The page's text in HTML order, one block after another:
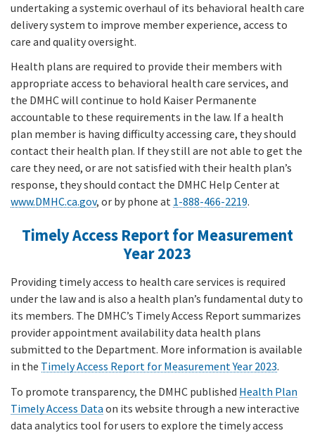
undertaking a systemic overhaul of its behavioral health care
delivery system to improve member experience, access to
care and quality oversight.
Health plans are required to provide their members with
appropriate access to behavioral health care services, and
the DMHC will continue to hold Kaiser Permanente
accountable to these requirements in the law. If a health
plan member is having difficulty accessing care, they should
contact their health plan. If they still are not able to get the
care they need, or are not satisfied with their health plan’s
response, they should contact the DMHC Help Center at
www.DMHC.ca.gov, or by phone at 1-888-466-2219.
Timely Access Report for Measurement
Year 2023
Providing timely access to health care services is required
under the law and is also a health plan’s fundamental duty to
its members. The DMHC’s Timely Access Report summarizes
provider appointment availability data health plans
submitted to the Department. More information is available
in the Timely Access Report for Measurement Year 2023.
To promote transparency, the DMHC published Health Plan
Timely Access Data on its website through a new interactive
data analytics tool for users to explore the timely access